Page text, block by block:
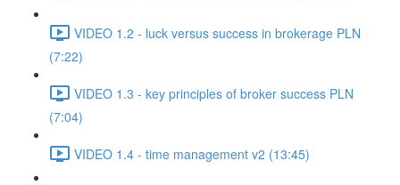
VIDEO 1.2 - luck versus success in brokerage PLN
(7:22)
VIDEO 1.3 - key principles of broker success PLN
(7:04)
VIDEO 1.4 - time management v2 (13:45)